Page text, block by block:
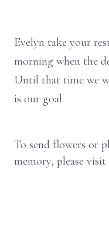
Evelyn take your
morning when the
Until that time we
is our goal.
To send flowers or
memory, please